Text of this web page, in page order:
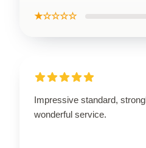
★☆☆☆☆
Impressive standard,
wonderful service.